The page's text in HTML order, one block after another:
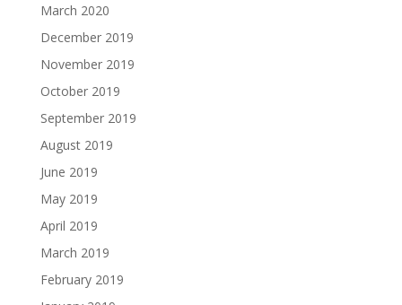
March 2020
December 2019
November 2019
October 2019
September 2019
August 2019
June 2019
May 2019
April 2019
March 2019
February 2019